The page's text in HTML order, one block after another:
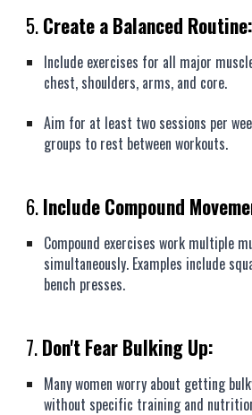
5.Create a Balanced Routine:
Include exercises for all major
chest, shoulders, arms, and core.
Aim for at least two sessions per
groups to rest between workouts.
6.Include Compound
Compound exercises work multiple
simultaneously. Examples include
bench presses.
7.Don't Fear Bulking Up:
Many women worry about getting
without specific training and